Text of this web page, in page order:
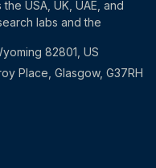
USA, UK, UAE, and
labs and the
82801, US
Place, Glasgow, G37RH